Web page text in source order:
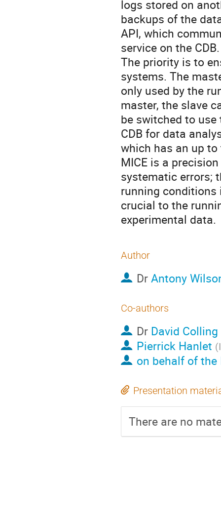
logs stored on
backups of the
API, which
service on the CDB.
The priority is to
systems. The
only used by the
master, the slave
be switched to use
CDB for data
which has an up
MICE is a
systematic errors;
running
crucial to the
experimental data.
Author
DrAntony
Co-authors
Dr David Colling
Pierrick Hanlet (
on behalf of the
Presentation
There are no